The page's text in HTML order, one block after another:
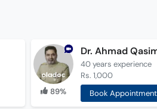
89%
Dr. Ahmad
40 years experience
Rs. 1,000
Book Appointment